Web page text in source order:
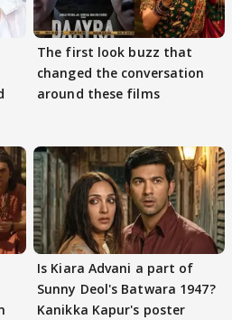
The first look buzz that
changed the conversation
around these films
Is Kiara Advani a part of
Sunny Deol's Batwara 1947?
Kanikka Kapur's poster